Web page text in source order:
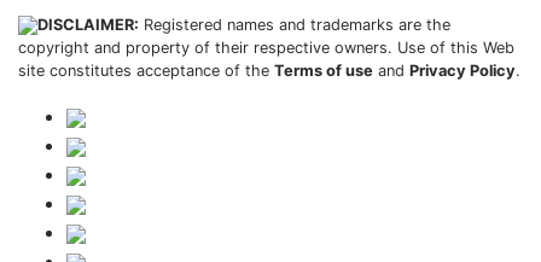
DISCLAIMER: Registered names and trademarks are the
copyright and property of their respective owners. Use of this Web
site constitutes acceptance of the Terms of use and Privacy Policy.